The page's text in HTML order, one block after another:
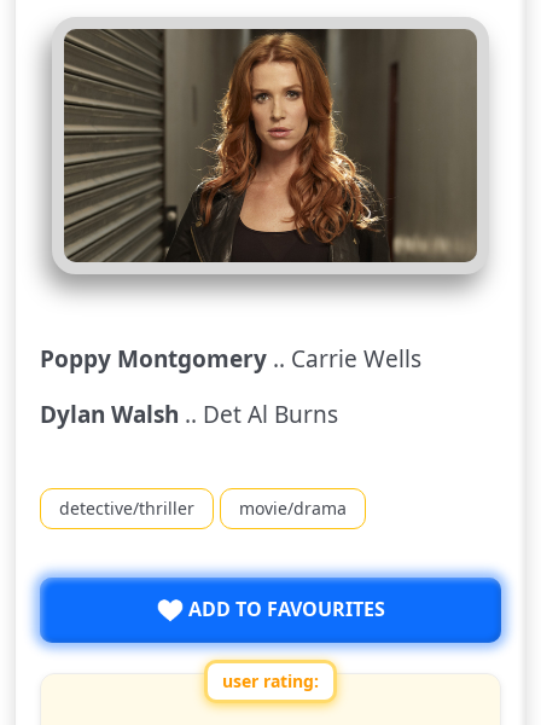
Poppy Montgomery .. Carrie Wells
Dylan Walsh .. Det Al Burns
detective/thriller movie/drama
ADD TO FAVOURITES
user rating: